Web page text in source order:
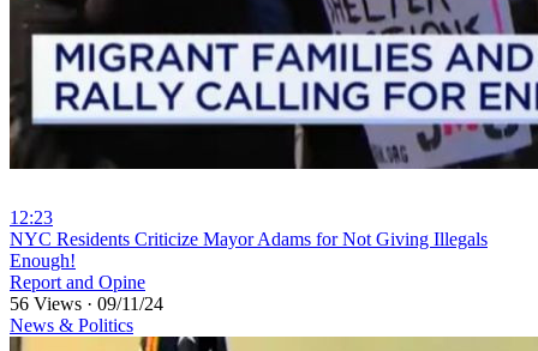
12:23
⁣NYC Residents Criticize Mayor Adams for Not Giving Illegals
Enough!
Report and Opine
56 Views · 09/11/24
News & Politics